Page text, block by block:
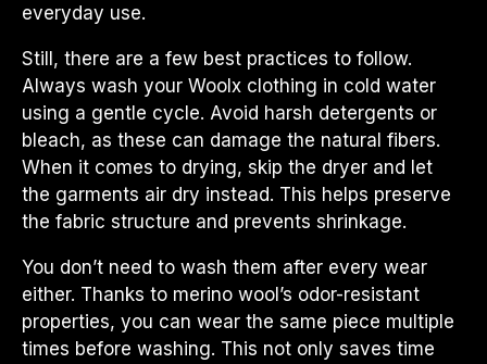
everyday use.
Still, there are a few best practices to follow.
Always wash your Woolx clothing in cold water
using a gentle cycle. Avoid harsh detergents or
bleach, as these can damage the natural fibers.
When it comes to drying, skip the dryer and let
the garments air dry instead. This helps preserve
the fabric structure and prevents shrinkage.
You don’t need to wash them after every wear
either. Thanks to merino wool’s odor-resistant
properties, you can wear the same piece multiple
times before washing. This not only saves time